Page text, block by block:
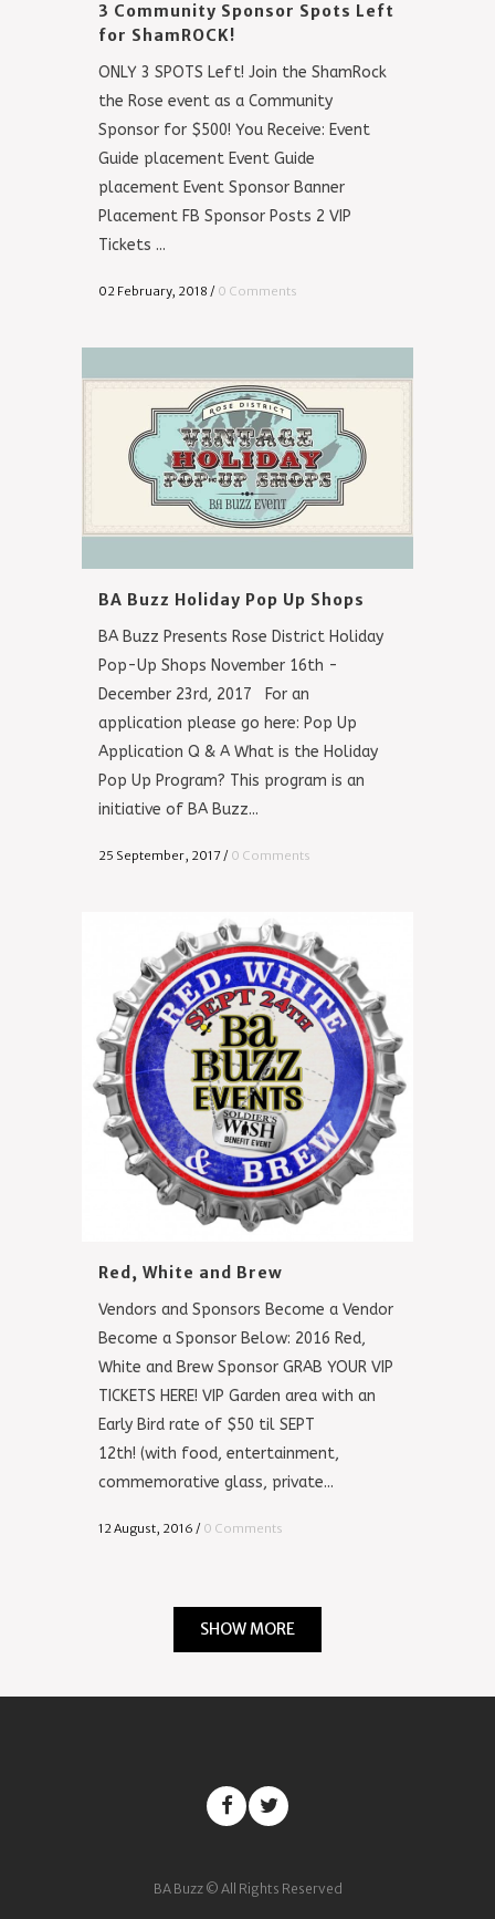
3 Community Sponsor Spots Left
for ShamROCK!
ONLY 3 SPOTS Left! Join the ShamRock
the Rose event as a Community
Sponsor for $500! You Receive: Event
Guide placement Event Guide
placement Event Sponsor Banner
Placement FB Sponsor Posts 2 VIP
Tickets ...
02 February, 2018 / 0 Comments
BA Buzz Holiday Pop Up Shops
BA Buzz Presents Rose District Holiday
Pop-Up Shops November 16th -
December 23rd, 2017 For an
application please go here: Pop Up
Application Q & A What is the Holiday
Pop Up Program? This program is an
initiative of BA Buzz...
25 September, 2017/ 0 Comments
Red, White and Brew
Vendors and Sponsors Become a Vendor
Become a Sponsor Below: 2016 Red,
White and Brew Sponsor GRAB YOUR VIP
TICKETS HERE! VIP Garden area with an
Early Bird rate of $50 til SEPT
12th! (with food, entertainment,
commemorative glass, private...
12 August, 2016 / 0 Comments
SHOW MORE
BA Buzz © All Rights Reserved